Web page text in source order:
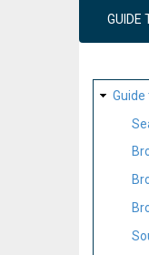
GUIDE
SITE
MAP